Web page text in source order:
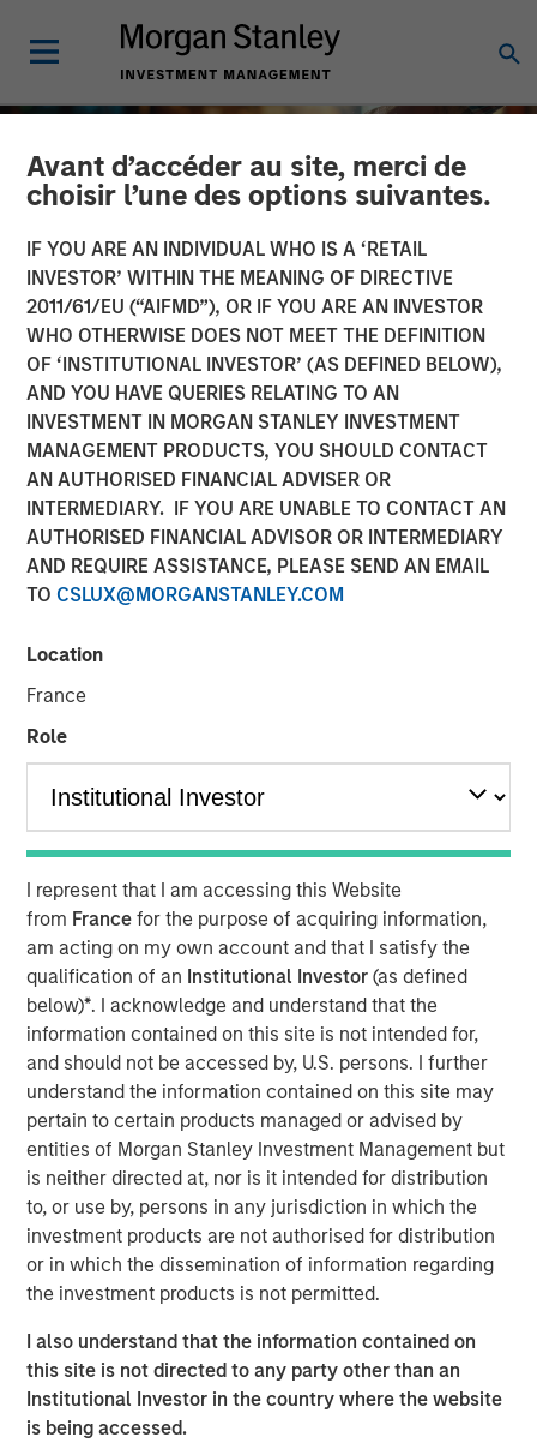
Avant d’accéder au site, merci de
choisir l’une des options suivantes.
IF YOU ARE AN INDIVIDUAL WHO IS A ‘RETAIL
INVESTOR’ WITHIN THE MEANING OF DIRECTIVE
2011/61/EU (“AIFMD”), OR IF YOU ARE AN INVESTOR
WHO OTHERWISE DOES NOT MEET THE DEFINITION
OF ‘INSTITUTIONAL INVESTOR’ (AS DEFINED BELOW),
AND YOU HAVE QUERIES RELATING TO AN
INVESTMENT IN MORGAN STANLEY INVESTMENT
MANAGEMENT PRODUCTS, YOU SHOULD CONTACT
AN AUTHORISED FINANCIAL ADVISER OR
INTERMEDIARY. IF YOU ARE UNABLE TO CONTACT AN
AUTHORISED FINANCIAL ADVISOR OR INTERMEDIARY
AND REQUIRE ASSISTANCE, PLEASE SEND AN EMAIL
TO CSLUX@MORGANSTANLEY.COM
Location
France
Role
I represent that I am accessing this Website
from France for the purpose of acquiring information,
am acting on my own account and that I satisfy the
qualification of an Institutional Investor(as defined
below)*. I acknowledge and understand that the
information contained on this site is not intended for,
and should not be accessed by, U.S. persons. I further
understand the information contained on this site may
pertain to certain products managed or advised by
entities of Morgan Stanley Investment Management but
is neither directed at, nor is it intended for distribution
to, or use by, persons in any jurisdiction in which the
investment products are not authorised for distribution
or in which the dissemination of information regarding
the investment products is not permitted.
I also understand that the information contained on
this site is not directed to any party other than an
Institutional Investor in the country where the website
is being accessed.
INSIGHTS
2025 Proxy Season: Why
Consistency Matters in a
Changing Landscape
24 NOVEMBER 2025
The 2025 proxy season highlighted the increasing
complexity of the voting environment, particularly for
U.S.-listed companies. Fewer proposals reached ballots,
regulatory rules shifted, and investment managers
adopted divergent practices. Amidst this flux, Calvert’s
proxy guidelines—rooted in theCalvert Principles for
Responsible Investing(“Calvert Principles”)—enabled us
to apply consistent standards to every proxy vote. Our
principles-led approach ensures votes are cast in
alignment with long-term financial and sustainability
outcomes, not in reaction to changing market trends.
Key 2025 Proxy Voting Trends
Decline in Environmental and Social Proposals
The number of Environmental and Social (E&S)
shareholder proposals dropped sharply, with only 239
proposals reaching ballots—a nearly 40% decrease from
2024 1. This decline resulted from waning support for E&S
proposals and new Securities and Exchange Commission
for excluding proposals. Companies filed 38% more no-
action requests than in 2024, and nearly 70% were
granted, resulting in exclusion levels last seen in 2020
and 2021. Governance-related proposals also declined,